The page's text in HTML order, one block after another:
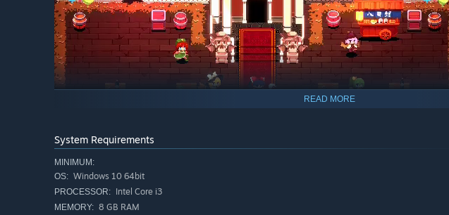
Build your ideal style with the high-tempo reinforcement system and abundant items!
READ MORE
System Requirements
MINIMUM:
OS: Windows 10 64bit
PROCESSOR: Intel Core i3
MEMORY: 8 GB RAM